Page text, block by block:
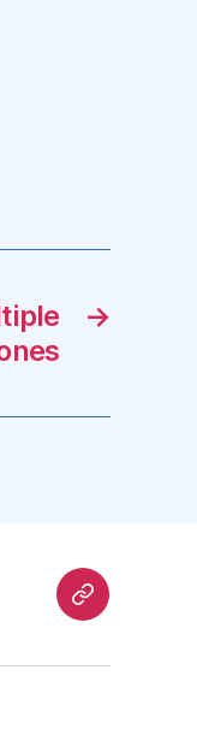
→
Mastodon